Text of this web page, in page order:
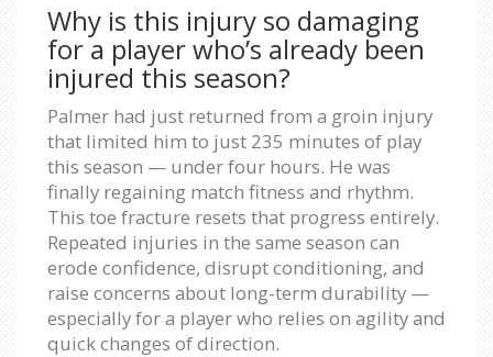
Why is this injury so damaging
for a player who’s already been
injured this season?
Palmer had just returned from a groin injury
that limited him to just 235 minutes of play
this season — under four hours. He was
finally regaining match fitness and rhythm.
This toe fracture resets that progress entirely.
Repeated injuries in the same season can
erode confidence, disrupt conditioning, and
raise concerns about long-term durability —
especially for a player who relies on agility and
quick changes of direction.